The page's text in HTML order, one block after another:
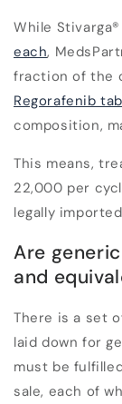
While Stivarga®
each,
fraction of the
Regorafenib
composition,
This means,
22,000 per
legally
Are
and
There is a set
laid down for
must be
sale, each of